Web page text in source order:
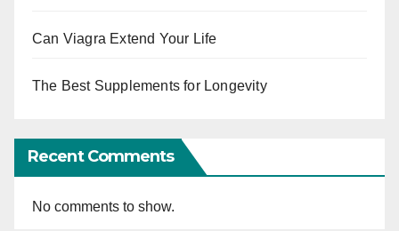
Can Viagra Extend Your Life
The Best Supplements for Longevity
Recent Comments
No comments to show.